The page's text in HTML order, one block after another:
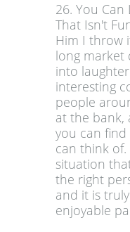
26. You
That Isn't
Him I throw
long market
into
interesting
people
at the bank,
you can find
can think of.
situation
the right
and it is
enjoyable